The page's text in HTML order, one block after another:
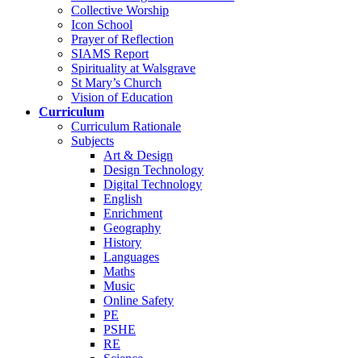
Collective Worship
Icon School
Prayer of Reflection
SIAMS Report
Spirituality at Walsgrave
St Mary’s Church
Vision of Education
Curriculum
Curriculum Rationale
Subjects
Art & Design
Design Technology
Digital Technology
English
Enrichment
Geography
History
Languages
Maths
Music
Online Safety
PE
PSHE
RE